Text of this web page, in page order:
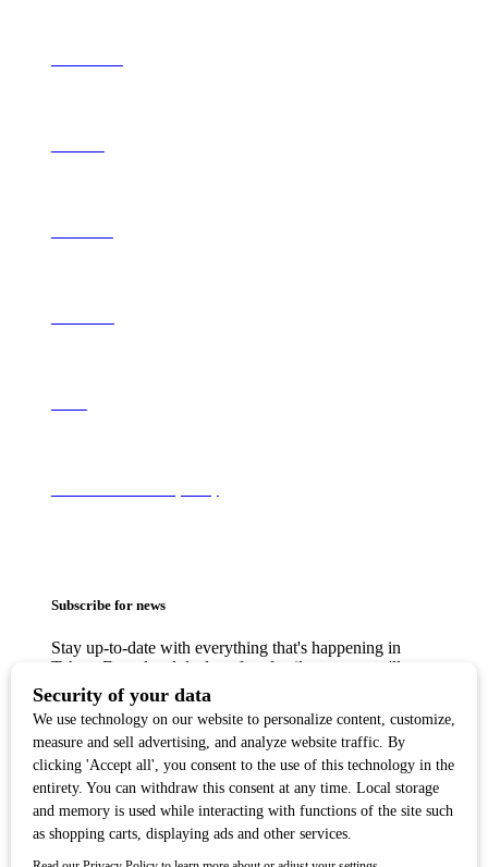
Subscribe for news
Stay up-to-date with everything that's happening in
Tahoe. From local deals to free family events, we'll
make sure you always know what's going on so you
can plan your weekends.
Copyright ©2018 Tahoe Quarterly